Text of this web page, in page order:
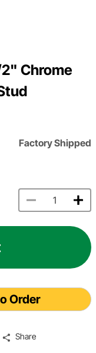
Chrome
Factory Shipped
Order
Share